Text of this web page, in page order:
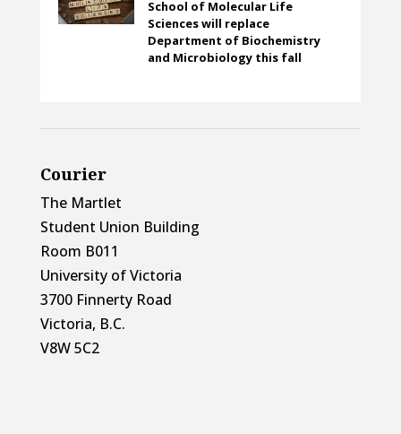
School of Molecular Life
Sciences will replace
Department of Biochemistry
and Microbiology this fall
Courier
The Martlet
Student Union Building
Room B011
University of Victoria
3700 Finnerty Road
Victoria, B.C.
V8W 5C2